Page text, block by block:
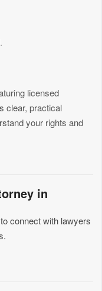
licensed
clear, practical
your rights and
in
connect with lawyers